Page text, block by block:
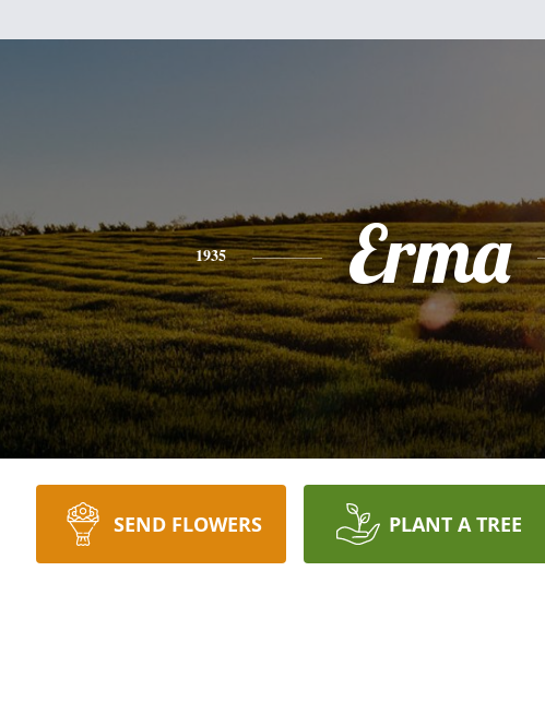
1935 Erma
SEND FLOWERS PLANT A TREE